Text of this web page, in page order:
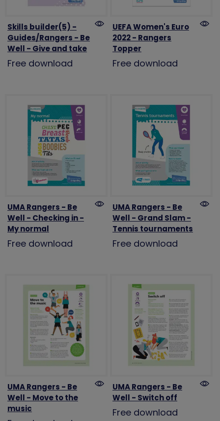
Skills builder(5) -
Guides/Rangers - Be
Well - Give and take
Free download
UEFA Women's Euro
2022 - Rangers
Topper
Free download
UMA Rangers - Be
Well - Checking in -
My normal
Free download
UMA Rangers - Be
Well - Grand Slam -
Tennis tournaments
Free download
UMA Rangers - Be
Well - Move to the
music
UMA Rangers - Be
Well - Switch off
Free download